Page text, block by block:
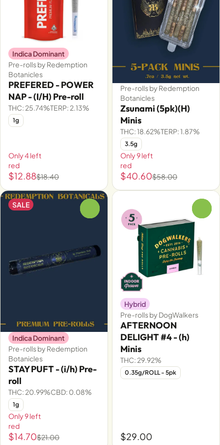
Indica Dominant
Pre-rolls by Redemption
Botanicles
PREFERED - POWER
NAP - (I/H) Pre-roll
THC: 25.74%TERP: 2.13%
1g
Only 4 left
red
$12.88$18.40
Pre-rolls by Redemption
Botanicles
Zsunami (5pk)(H)
Minis
THC: 18.62%TERP: 1.87%
3.5g
Only 9 left
red
$40.60$58.00
SALE
Indica Dominant
Pre-rolls by Redemption
Botanicles
STAY PUFT - (i/h) Pre-
roll
THC: 20.99%CBD: 0.08%
1g
Only 9 left
red
$14.70$21.00
Hybrid
Pre-rolls by DogWalkers
AFTERNOON
DELIGHT #4 - (h)
Minis
THC: 29.92%
0.35g/ROLL - 5pk
$29.00